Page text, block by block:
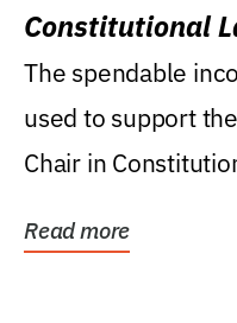
Constitutional
Levin College of
The spendable
used to support
Chair in
Read more